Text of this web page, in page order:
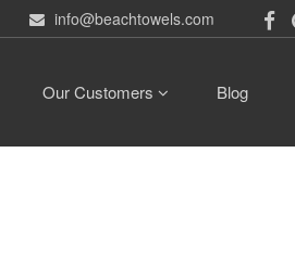
info@beachtowels.com
Our Customers Blog